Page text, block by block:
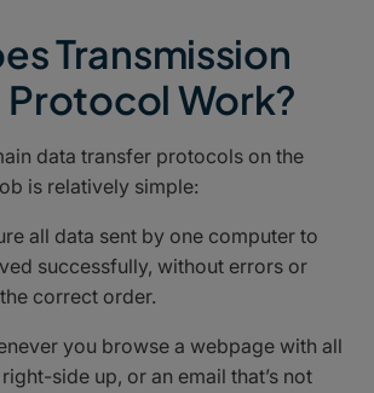
Transmission
Work?
data transfer protocols on the
is relatively simple:
all data sent by one computer to
successfully, without errors or
correct order.
you browse a webpage with all
side up, or an email that’s not